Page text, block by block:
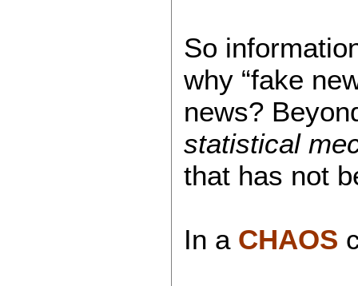
So
why “fake
news?
statistical
that has not
In a CHAOS